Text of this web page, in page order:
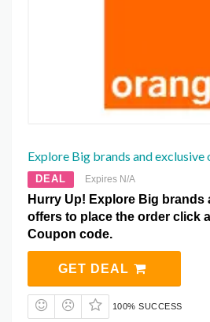
Explore Big brands and exclusive
DEAL Expires N/A
Hurry Up! Explore Big brands
offers to place the order click
Coupon code.
GET DEAL
100% SUCCESS